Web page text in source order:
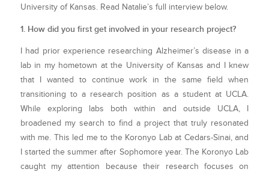
University of Kansas. Read Natalie’s full interview below.
1. How did you first get involved in your research project?
I had prior experience researching Alzheimer’s disease in a
lab in my hometown at the University of Kansas and I knew
that I wanted to continue work in the same field when
transitioning to a research position as a student at UCLA.
While exploring labs both within and outside UCLA, I
broadened my search to find a project that truly resonated
with me. This led me to the Koronyo Lab at Cedars-Sinai, and
I started the summer after Sophomore year. The Koronyo Lab
caught my attention because their research focuses on